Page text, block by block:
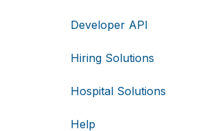
Developer API
Hiring Solutions
Hospital Solutions
Help